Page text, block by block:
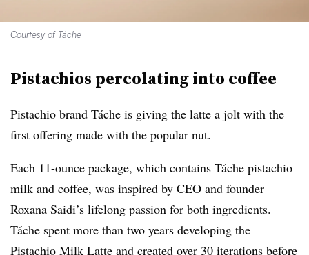
Courtesy of Táche
Pistachios percolating into coffee
Pistachio brand Táche is giving the latte a jolt with the
first offering made with the popular nut.
Each 11-ounce package, which contains Táche pistachio
milk and coffee, was inspired by CEO and founder
Roxana Saidi’s lifelong passion for both ingredients.
Táche spent more than two years developing the
Pistachio Milk Latte and created over 30 iterations before